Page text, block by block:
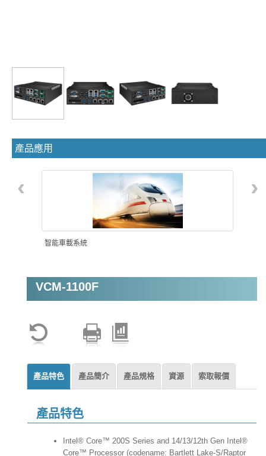
產品應用
智能車載系統
機器視覺
‹ ›
VCM-1100F
產品特色 產品簡介 產品規格 資源 索取報價
產品特色
Intel® Core™ 200S Series and 14/13/12th Gen Intel®
Core™ Processor (codename: Bartlett Lake-S/Raptor